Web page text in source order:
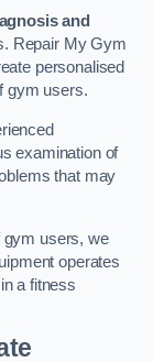
and
Repair My Gym
personalised
gym users.
examination of
that may
gym users, we
operates
a fitness